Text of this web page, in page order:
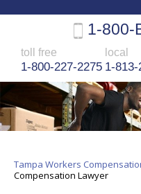
1-800-
toll free
1-800-227-2275
local
1-
Tampa Workers
Compensation Lawyer